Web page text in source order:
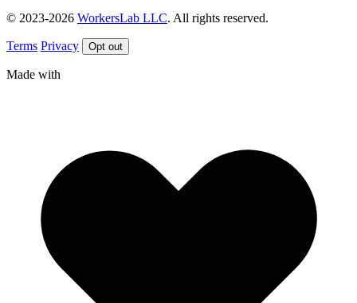
© 2023-2026 WorkersLab LLC. All rights reserved.
Terms Privacy Opt out
Made with